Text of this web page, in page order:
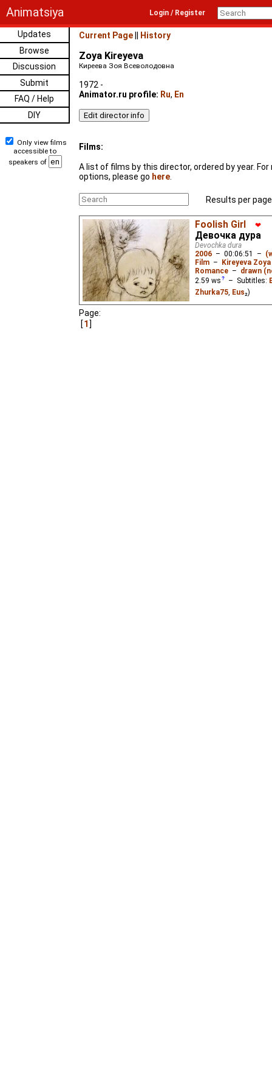
Animatsiya Login / Register
Updates
Browse
Discussion
Submit
FAQ / Help
DIY
Only view films
accessible to
speakers of
Current Page History
Zoya Kireyeva
Киреева Зоя Всеволодовна
1972 -
Animator.ru profile: Ru, En
Films:
A list of films by this director, ordered by year.
options, please go here
Results per
Foolish Girl ❤
Девочка дура
Devochka dura
2006 – 00:06:51 –
Film –
Kireyeva Zoya
Romance – drawn
2.59 ws – Subtitles:
Zhurka75, Eus₂)
Page:
1